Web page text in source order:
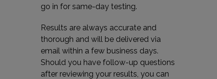
go in for same-day testing.
Results are always accurate and
thorough and will be delivered via
email within a few business days.
Should you have follow-up questions
after reviewing your results, you can